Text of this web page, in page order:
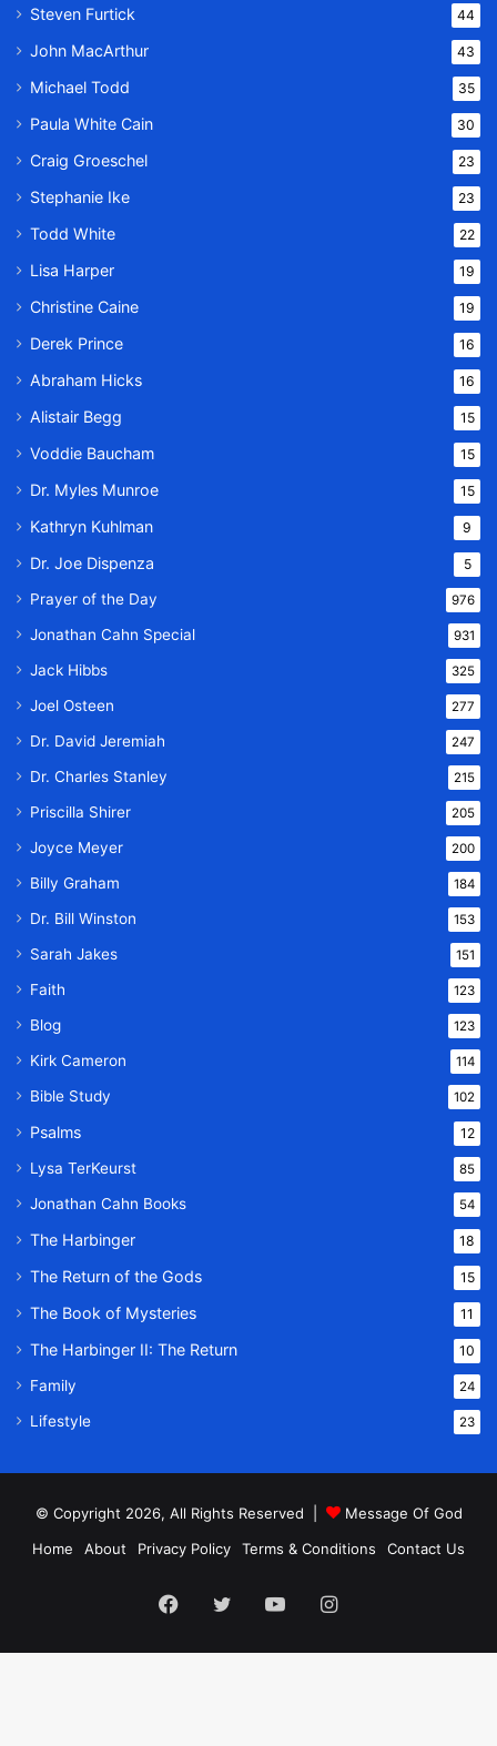
Steven Furtick 44
John MacArthur 43
Michael Todd 35
Paula White Cain 30
Craig Groeschel 23
Stephanie Ike 23
Todd White 22
Lisa Harper 19
Christine Caine 19
Derek Prince 16
Abraham Hicks 16
Alistair Begg 15
Voddie Baucham 15
Dr. Myles Munroe 15
Kathryn Kuhlman 9
Dr. Joe Dispenza 5
Prayer of the Day 976
Jonathan Cahn Special 931
Jack Hibbs 325
Joel Osteen 277
Dr. David Jeremiah 247
Dr. Charles Stanley 215
Priscilla Shirer 205
Joyce Meyer 200
Billy Graham 184
Dr. Bill Winston 153
Sarah Jakes 151
Faith 123
Blog 123
Kirk Cameron 114
Bible Study 102
Psalms 12
Lysa TerKeurst 85
Jonathan Cahn Books 54
The Harbinger 18
The Return of the Gods 15
The Book of Mysteries 11
The Harbinger II: The Return 10
Family 24
Lifestyle 23
© Copyright 2026, All Rights Reserved |
Message Of God
Home
About Privacy Policy Terms & Conditions Contact Us
Facebook
TwitterYouTubeInstagram